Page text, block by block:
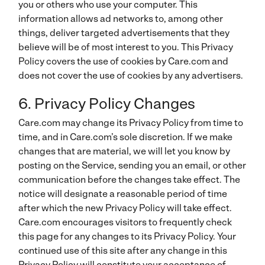
you or others who use your computer. This
information allows ad networks to, among other
things, deliver targeted advertisements that they
believe will be of most interest to you. This Privacy
Policy covers the use of cookies by Care.com and
does not cover the use of cookies by any advertisers.
6. Privacy Policy Changes
Care.com may change its Privacy Policy from time to
time, and in Care.com’s sole discretion. If we make
changes that are material, we will let you know by
posting on the Service, sending you an email, or other
communication before the changes take effect. The
notice will designate a reasonable period of time
after which the new Privacy Policy will take effect.
Care.com encourages visitors to frequently check
this page for any changes to its Privacy Policy. Your
continued use of this site after any change in this